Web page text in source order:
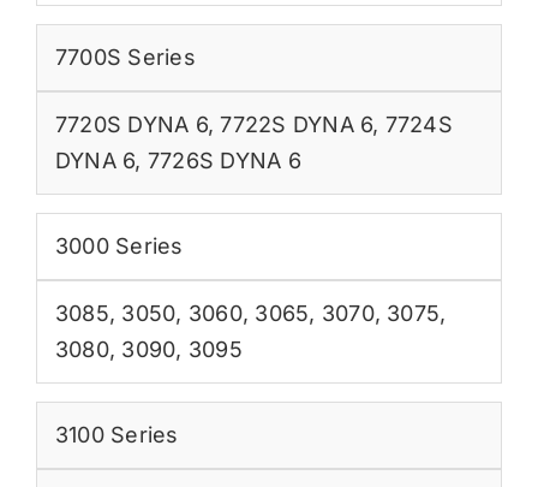
7700S Series
7720S DYNA 6,7722S DYNA 6, 7724S
DYNA 6, 7726S DYNA 6
3000 Series
3085, 3050, 3060, 3065, 3070, 3075,
3080, 3090, 3095
3100 Series